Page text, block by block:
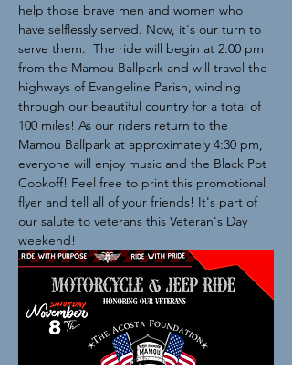
help those brave men and women who
have selflessly served. Now, it's our turn to
serve them.  The ride will begin at 2:00 pm
from the Mamou Ballpark and will travel the
highways of Evangeline Parish, winding
through our beautiful country for a total of
100 miles! As our riders return to the
Mamou Ballpark at approximately 4:30 pm,
everyone will enjoy music and the Black Pot
Cookoff! Feel free to print this promotional
flyer and tell all of your friends! It's part of
our salute to veterans this Veteran's Day
weekend!